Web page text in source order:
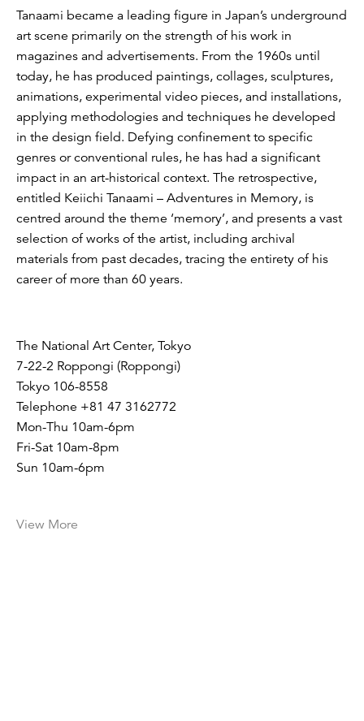
Tanaami became a leading figure in Japan’s underground
art scene primarily on the strength of his work in
magazines and advertisements. From the 1960s until
today, he has produced paintings, collages, sculptures,
animations, experimental video pieces, and installations,
applying methodologies and techniques he developed
in the design field. Defying confinement to specific
genres or conventional rules, he has had a significant
impact in an art-historical context. The retrospective,
entitled Keiichi Tanaami – Adventures in Memory, is
centred around the theme ‘memory’, and presents a vast
selection of works of the artist, including archival
materials from past decades, tracing the entirety of his
career of more than 60 years.
The National Art Center, Tokyo
7-22-2 Roppongi (Roppongi)
Tokyo 106-8558
Telephone +81 47 3162772
Mon-Thu 10am-6pm
Fri-Sat 10am-8pm
Sun 10am-6pm
View More